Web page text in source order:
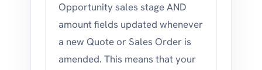
Opportunity sales stage AND
amount fields updated whenever
a new Quote or Sales Order is
amended. This means that your